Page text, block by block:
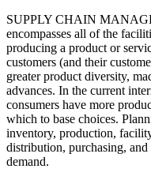
SUPPLY CHAIN
encompasses all of the
producing a product or
customers (and their
greater product diversity,
advances. In the current
consumers have more
which to base choices.
inventory, production,
distribution, purchasing,
demand.